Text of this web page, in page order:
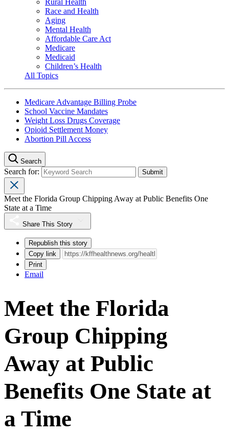
Race and Health
Aging
Mental Health
Affordable Care Act
Medicare
Medicaid
Children’s Health
All Topics
Medicare Advantage Billing Probe
School Vaccine Mandates
Weight Loss Drugs Coverage
Opioid Settlement Money
Abortion Pill Access
Search
Search for:
Meet the Florida Group Chipping Away at Public Benefits One
State at a Time
Share This Story
Republish this story
Copy link
Print
Email
Meet the Florida
Group Chipping
Away at Public
Benefits One State at
a Time